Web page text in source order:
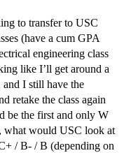
to transfer to USC
(have a cum GPA
engineering class
like I’ll get around a
I still have the
retake the class again
be the first and only W
what would USC look at
/ B- / B (depending on